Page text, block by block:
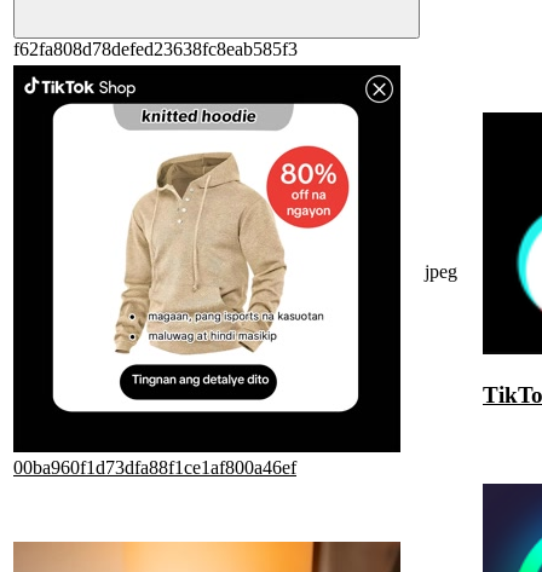
f62fa808d78defed23638fc8eab585f3
00ba960f1d73dfa88f1ce1af800a46ef
jpeg